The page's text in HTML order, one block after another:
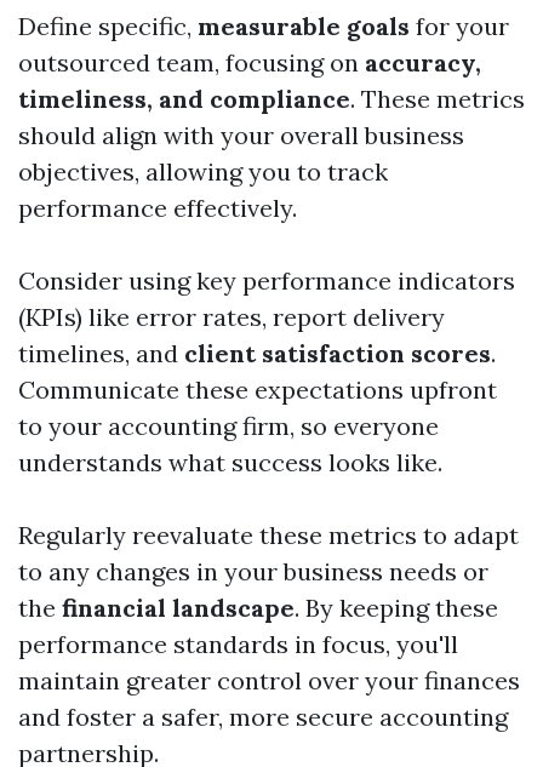
Define specific, measurable goals for your
outsourced team, focusing on accuracy,
timeliness, and compliance. These metrics
should align with your overall business
objectives, allowing you to track
performance effectively.
Consider using key performance indicators
(KPIs) like error rates, report delivery
timelines, and client satisfaction scores.
Communicate these expectations upfront
to your accounting firm, so everyone
understands what success looks like.
Regularly reevaluate these metrics to adapt
to any changes in your business needs or
the financial landscape. By keeping these
performance standards in focus, you'll
maintain greater control over your finances
and foster a safer, more secure accounting
partnership.